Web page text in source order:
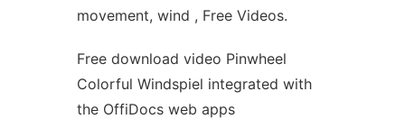
movement, wind , Free Videos.
Free download video Pinwheel
Colorful Windspiel integrated with
the OffiDocs web apps